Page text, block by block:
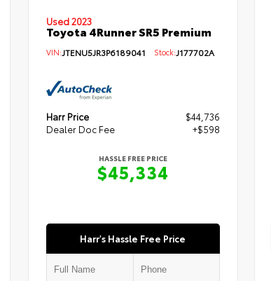
Used 2023
Toyota 4Runner SR5 Premium
VIN:JTENU5JR3P6189041 Stock:J177702A
Harr Price
$44,736
Dealer Doc Fee
+$598
HASSLE FREE PRICE
$45,334
Harr's Hassle Free Price